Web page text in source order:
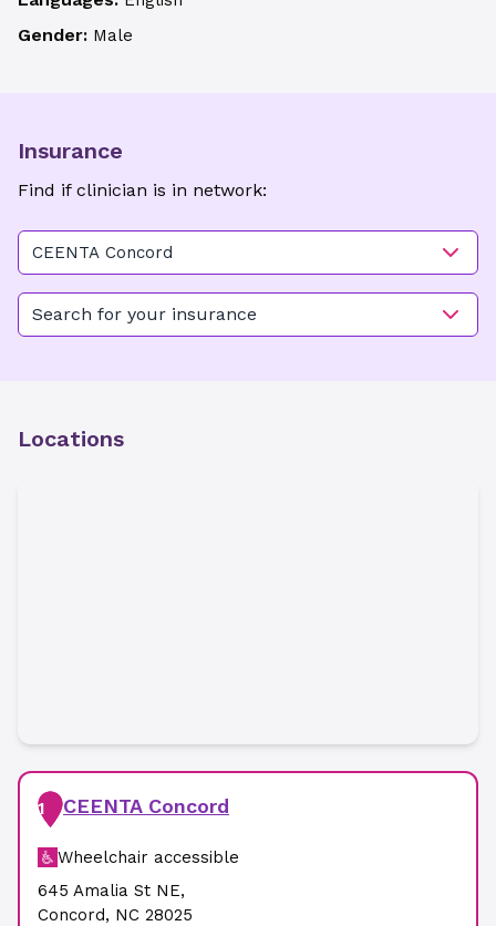
Gender: Male
Insurance
Find if clinician is in network:
CEENTA Concord
Search for your insurance
Locations
1 CEENTA Concord
Wheelchair accessible
645 Amalia St NE,
Concord, NC 28025